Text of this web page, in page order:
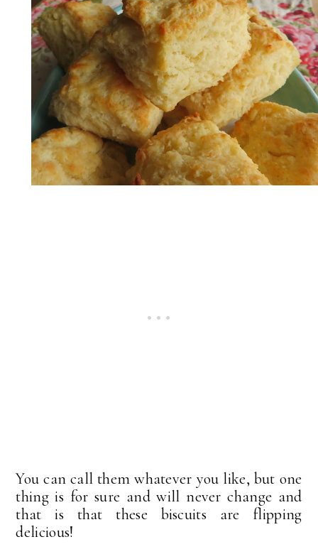
You can call them whatever you like, but one
thing is for sure and will never change and
that is that these biscuits are flipping
delicious!